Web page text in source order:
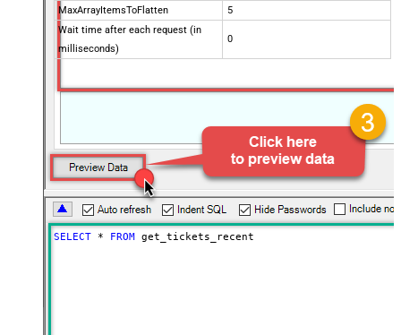
MaxArrayItemsToFlatten
5
Wait time after each request (in
milliseconds)
0
SELECT * FROM get_tickets_recent